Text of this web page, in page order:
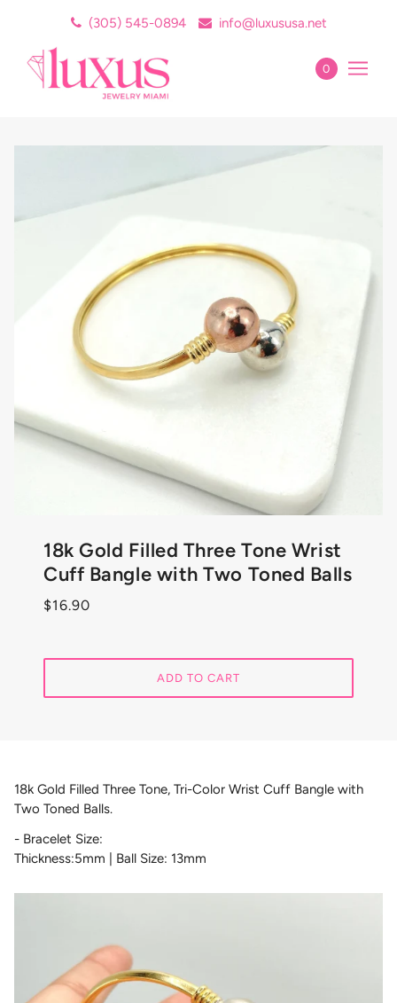
(305) 545-0894 info@luxususa.net
0
18k Gold Filled Three Tone Wrist
Cuff Bangle with Two Toned Balls
$16.90
ADD TO CART
18k Gold Filled Three Tone, Tri-Color Wrist Cuff Bangle with
Two Toned Balls.
- Bracelet Size:
Thickness:5mm | Ball Size: 13mm